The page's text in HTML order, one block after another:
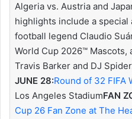
Algeria vs. Austria and
highlights include a special
football legend Claudio
World Cup 2026™
Travis Barker and DJ
JUNE 28:Round of 32 FIFA
Los Angeles StadiumFAN
Cup 26 Fan Zone at The